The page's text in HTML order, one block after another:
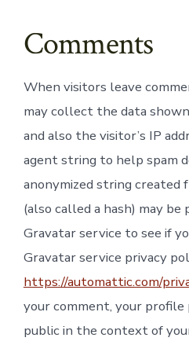
Comments
When visitors leave
may collect the data
and also the visitor’s IP
agent string to help spam
anonymized string created
(also called a hash) may
Gravatar service to see if
Gravatar service privacy
https://automattic.com/
your comment, your
public in the context of